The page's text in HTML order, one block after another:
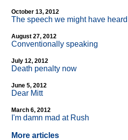
October 13, 2012
The speech we might have heard
August 27, 2012
Conventionally speaking
July 12, 2012
Death penalty now
June 5, 2012
Dear Mitt
March 6, 2012
I'm damn mad at Rush
More articles